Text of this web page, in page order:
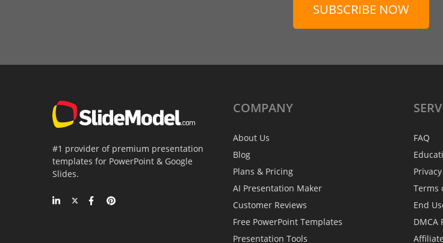
SUBSCRIBE NOW
#1 provider of premium presentation
templates for PowerPoint & Google
Slides.
COMPANY
About Us
Blog
Plans & Pricing
AI Presentation Maker
Customer Reviews
Free PowerPoint Templates
Presentation Tools
FAQ
Terms
End
DMCA